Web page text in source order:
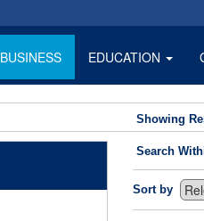
BUSINESS EDUCATION
Showing
Search
Sort by